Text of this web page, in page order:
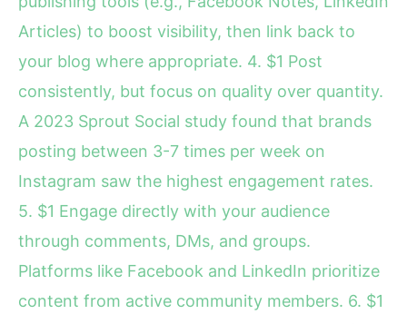
Articles) to boost visibility, then link back to
your blog where appropriate. 4. $1 Post
consistently, but focus on quality over quantity.
A 2023 Sprout Social study found that brands
posting between 3-7 times per week on
Instagram saw the highest engagement rates.
5. $1 Engage directly with your audience
through comments, DMs, and groups.
Platforms like Facebook and LinkedIn prioritize
content from active community members. 6. $1